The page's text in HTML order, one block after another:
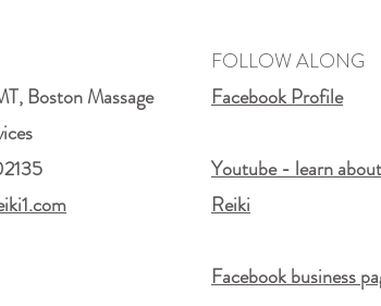
Boston Massage
FOLLOW ALONG
Facebook Profile
Youtube - learn about
Reiki
Facebook business